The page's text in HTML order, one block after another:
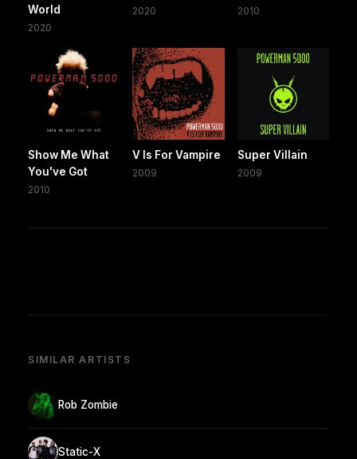
World
2020
2020 2010
Show Me What
You've Got
2010
V Is For Vampire
2009
Super Villain
2009
SIMILAR ARTISTS
Rob Zombie
Static-X